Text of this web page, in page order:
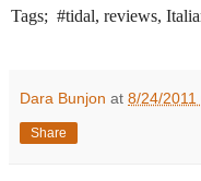
Tags; #tidal, reviews,
Dara Bunjon at 8/24/2011
Share